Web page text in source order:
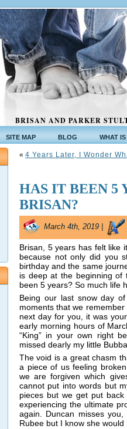
BRISAN AND PARKER
SITE MAP BLOG WHAT
« 4 Years Later, I Wonder
HAS IT BEEN 5
BRISAN?
March 4th, 2019 |
Brisan, 5 years has felt like
because not only did you
birthday and the same
is deep at the beginning
been 5 years? So much life
Being our last snow day
moments that we
next day for you, it was
early morning hours of
“King” in your own right
missed dearly my little
The void is a great chasm
a piece of us feeling
we are forgiven which
cannot put into words but
pieces but we get put
experiencing the ultimate
again. Duncan misses
Rubee but I know she